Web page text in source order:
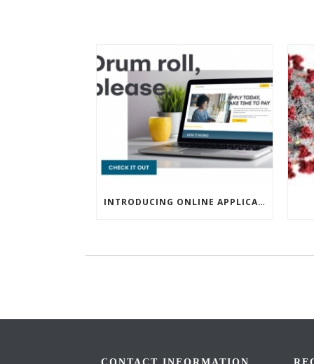
INTRODUCING ONLINE APPLICATIONS FOR FINANCING